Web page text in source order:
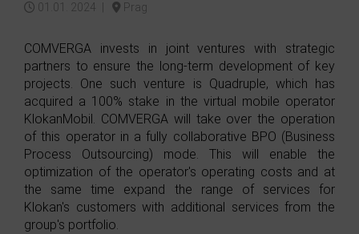
01.01. 2024 | Prag
COMVERGA invests in joint ventures with strategic
partners to ensure the long-term development of key
projects. One such venture is Quadruple, which has
acquired a 100% stake in the virtual mobile operator
KlokanMobil. COMVERGA will take over the operation
of this operator in a fully collaborative BPO (Business
Process Outsourcing) mode. This will enable the
optimization of the operator's operating costs and at
the same time expand the range of services for
Klokan's customers with additional services from the
group's portfolio.